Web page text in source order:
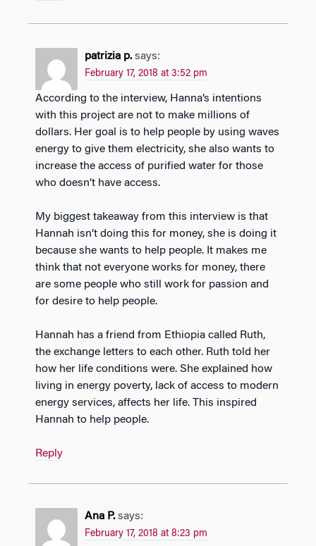
patrizia p. says:
February 17, 2018 at 3:52 pm
According to the interview, Hanna’s intentions
with this project are not to make millions of
dollars. Her goal is to help people by using waves
energy to give them electricity, she also wants to
increase the access of purified water for those
who doesn’t have access.
My biggest takeaway from this interview is that
Hannah isn’t doing this for money, she is doing it
because she wants to help people. It makes me
think that not everyone works for money, there
are some people who still work for passion and
for desire to help people.
Hannah has a friend from Ethiopia called Ruth,
the exchange letters to each other. Ruth told her
how her life conditions were. She explained how
living in energy poverty, lack of access to modern
energy services, affects her life. This inspired
Hannah to help people.
Reply
Ana P. says:
February 17, 2018 at 8:23 pm